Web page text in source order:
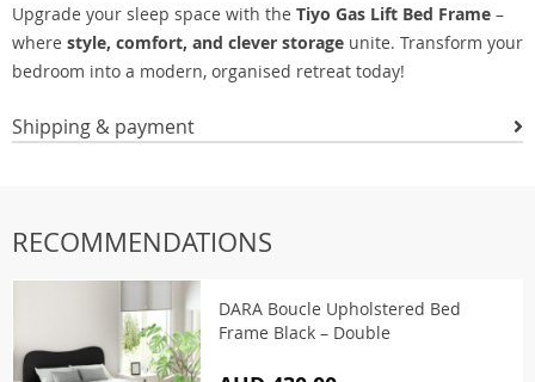
Upgrade your sleep space with the Tiyo Gas Lift Bed Frame –
where style, comfort, and clever storage unite. Transform your
bedroom into a modern, organised retreat today!
Shipping & payment
RECOMMENDATIONS
DARA Boucle Upholstered Bed
Frame Black – Double